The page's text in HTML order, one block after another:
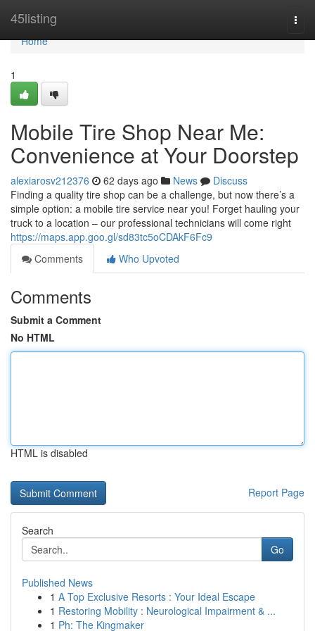
45listing
Home
Home
1
Mobile Tire Shop Near Me:
Convenience at Your Doorstep
alexiarosv212376 62 days ago News
Discuss
Finding a quality tire shop can be a challenge, but now there’s a
simple option: a mobile tire service near you! Forget hauling your
truck to a location – our professional technicians will come right
https://maps.app.goo.gl/sd83tc5oCDAkF6Fc9
Comments
Who Upvoted
Comments
Submit a Comment
No HTML
HTML is disabled
Report Page
Search
Go
Published News
1 A Top Exclusive Resorts : Your Ideal Escape
1 Restoring Mobility : Neurological Impairment & ...
1 Ph: The Kingmaker